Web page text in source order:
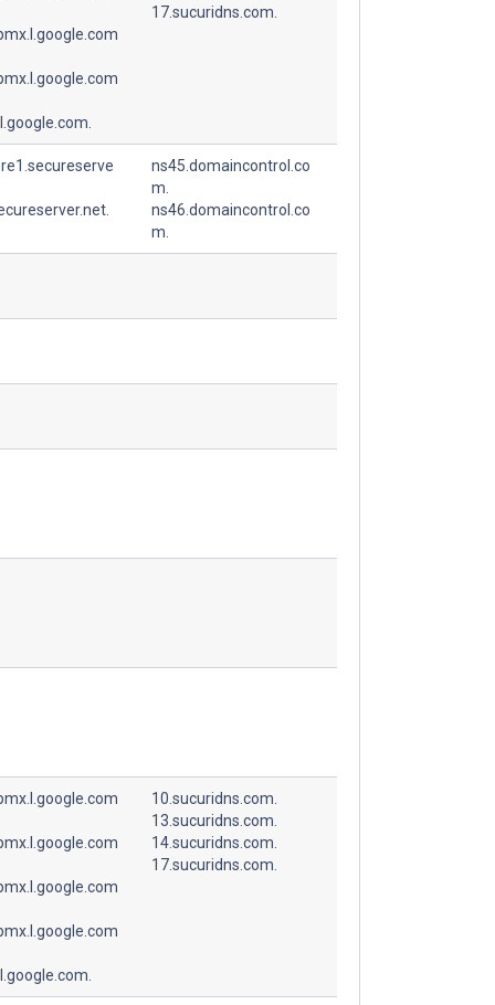
17.sucuridns.com.
ns45.domaincontrol.co
m.
ns46.domaincontrol.co
m.
10.sucuridns.com.
13.sucuridns.com.
14.sucuridns.com.
17.sucuridns.com.